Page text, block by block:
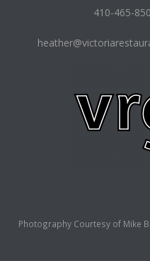
410-465-
Photography Courtesy of Mike